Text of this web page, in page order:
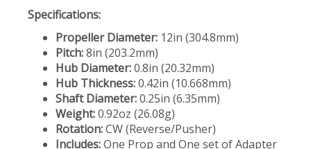
Specifications:
Propeller Diameter: 12in (304.8mm)
Pitch:8in (203.2mm)
Hub Diameter:0.8in (20.32mm)
Hub Thickness:0.42in (10.668mm)
Shaft Diameter:0.25in (6.35mm)
Weight:0.92oz (26.08g)
Rotation:CW (Reverse/Pusher)
Includes:One Prop and One set of Adapter